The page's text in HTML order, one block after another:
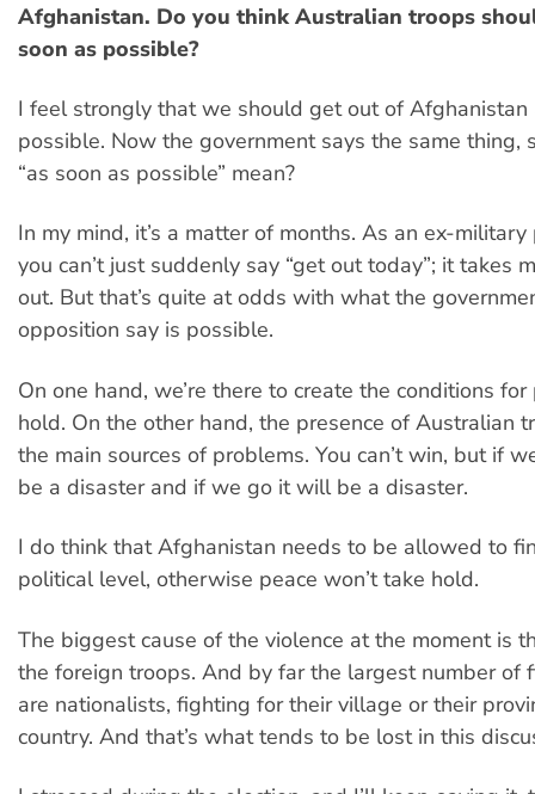
Afghanistan. Do you think Australian troops
soon as possible?
I feel strongly that we should get out of Afghanistan
possible. Now the government says the same thing,
“as soon as possible” mean?
In my mind, it’s a matter of months. As an ex-
you can’t just suddenly say “get out today”; it takes
out. But that’s quite at odds with what the
opposition say is possible.
On one hand, we’re there to create the conditions
hold. On the other hand, the presence of Australian
the main sources of problems. You can’t win, but if
be a disaster and if we go it will be a disaster.
I do think that Afghanistan needs to be allowed to
political level, otherwise peace won’t take hold.
The biggest cause of the violence at the moment is
the foreign troops. And by far the largest number of
are nationalists, fighting for their village or their
country. And that’s what tends to be lost in this